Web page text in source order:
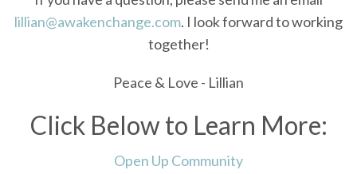
lillian@awakenchange.com. I look forward to working
together!
Peace & Love - Lillian
Click Below to Learn More:
Open Up Community